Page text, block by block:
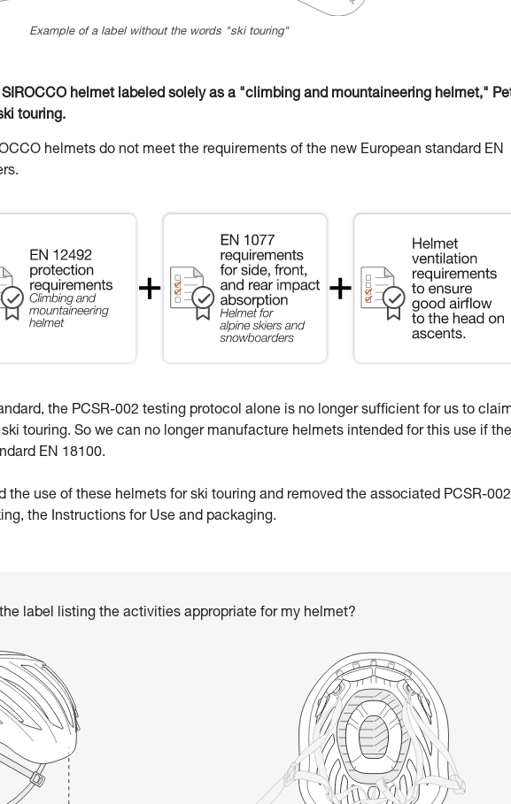
Example of a label without the words "ski touring"
SIROCCO helmet labeled solely as a "climbing and mountaineering helmet,"
touring.
helmets do not meet the requirements of the new European standard EN
the PCSR-002 testing protocol alone is no longer sufficient for us to
touring. So we can no longer manufacture helmets intended for this use if
EN 18100.
the use of these helmets for ski touring and removed the associated PCSR-002
the Instructions for Use and packaging.
label listing the activities appropriate for my helmet?